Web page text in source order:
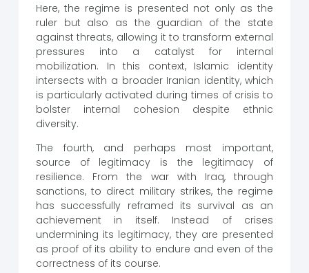
Here, the regime is presented not only as the
ruler but also as the guardian of the state
against threats, allowing it to transform external
pressures into a catalyst for internal
mobilization. In this context, Islamic identity
intersects with a broader Iranian identity, which
is particularly activated during times of crisis to
bolster internal cohesion despite ethnic
diversity.
The fourth, and perhaps most important,
source of legitimacy is the legitimacy of
resilience. From the war with Iraq, through
sanctions, to direct military strikes, the regime
has successfully reframed its survival as an
achievement in itself. Instead of crises
undermining its legitimacy, they are presented
as proof of its ability to endure and even of the
correctness of its course.